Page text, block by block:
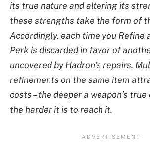
its true nature and altering its
these strengths take the form of
Accordingly, each time you Refine
Perk is discarded in favor of
uncovered by Hadron’s repairs.
refinements on the same item
costs – the deeper a weapon’s
the harder it is to reach it.